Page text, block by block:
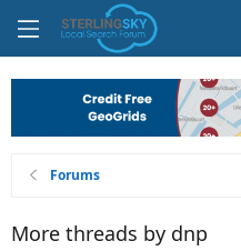
Forums
More threads by dnp